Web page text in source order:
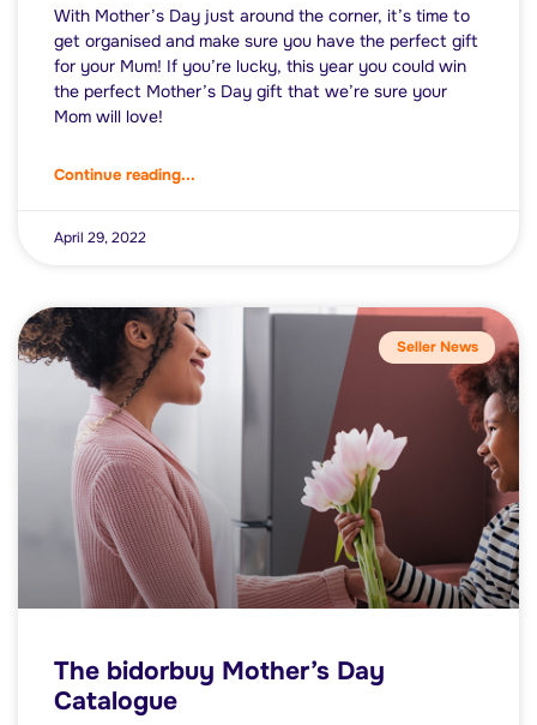
With Mother’s Day just around the corner, it’s time to
get organised and make sure you have the perfect gift
for your Mum! If you’re lucky, this year you could win
the perfect Mother’s Day gift that we’re sure your
Mom will love!
Continue reading...
April 29, 2022
Seller News
The bidorbuy Mother’s Day
Catalogue